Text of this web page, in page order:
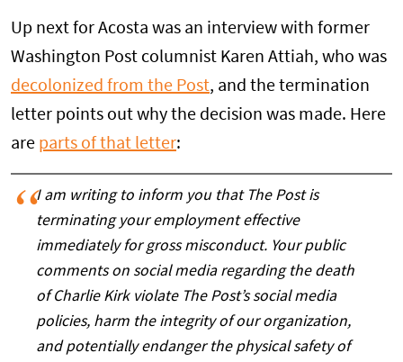
Up next for Acosta was an interview with former
Washington Post columnist Karen Attiah, who was
decolonized from the Post, and the termination
letter points out why the decision was made. Here
are parts of that letter:
I am writing to inform you that The Post is
terminating your employment effective
immediately for gross misconduct. Your public
comments on social media regarding the death
of Charlie Kirk violate The Post’s social media
policies, harm the integrity of our organization,
and potentially endanger the physical safety of